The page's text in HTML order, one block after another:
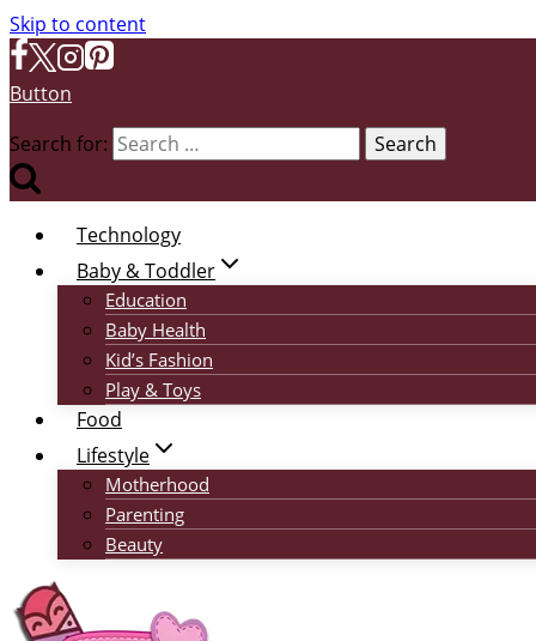
Skip to content
Button
Search for:
Technology
Baby & Toddler
Education
Baby Health
Kid’s Fashion
Play & Toys
Food
Lifestyle
Motherhood
Parenting
Beauty